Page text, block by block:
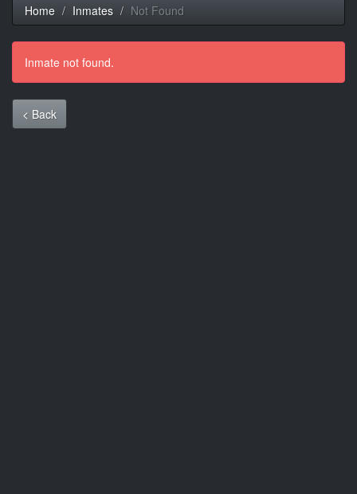
Home Inmates Not Found
Inmate not found.
< Back